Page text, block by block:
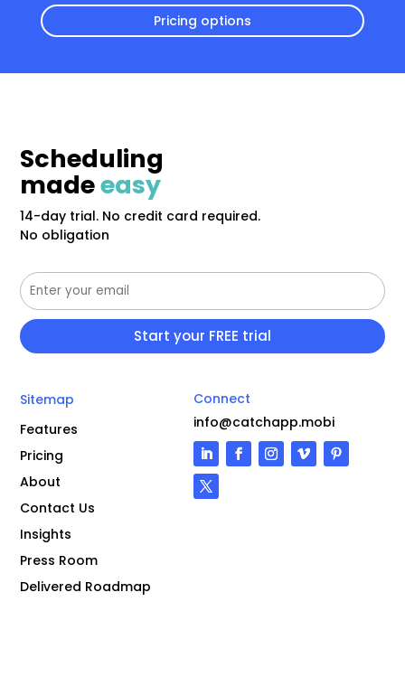
Pricing options
Scheduling
madeeasy
14-day trial. No credit card required.
No obligation
Sitemap
Features
Pricing
About
Contact Us
Insights
Press Room
Delivered Roadmap
Connect
info@catchapp.mobi